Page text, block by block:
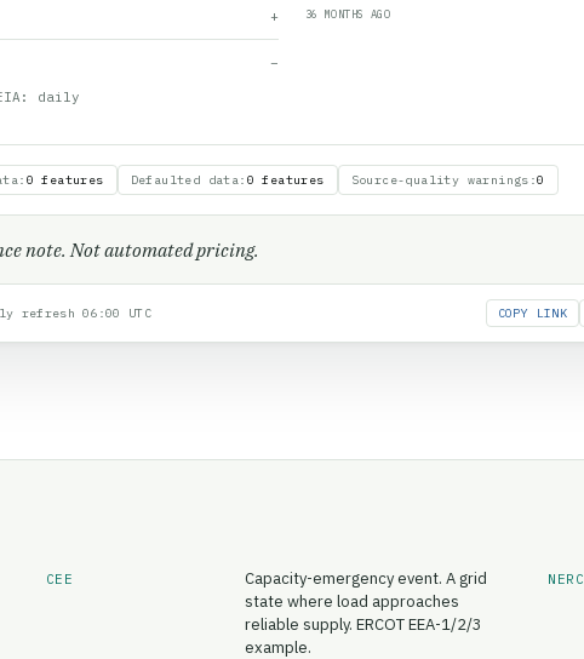
+
−
EIA: daily
36 MONTHS AGO
: 0 features Defaulted data: 0 features Source-quality warnings :0
note. Not automated pricing.
refresh 06:00 UTC COPY LINK
CEE
Capacity-emergency event. A grid
state where load approaches
reliable supply. ERCOT EEA-1/2/3
example.
NERC